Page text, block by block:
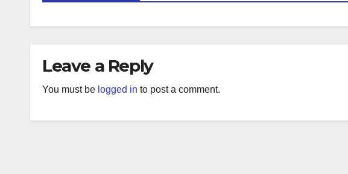
Leave a Reply
You must be logged in to post a comment.